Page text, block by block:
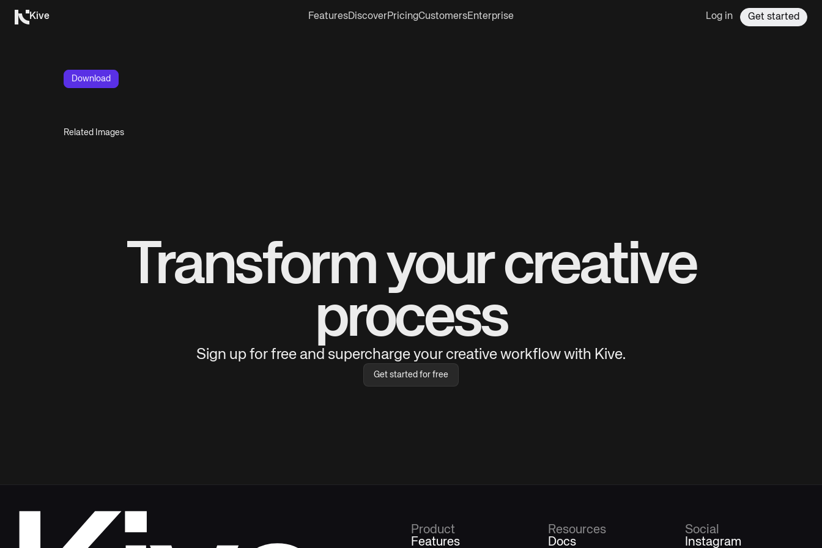
Kive FeaturesDiscoverPricingCustomersEnterprise Log in Get started
Download
Related Images
Transform your creative
process
Sign up for free and supercharge your creative workflow with Kive.
Get started for free
Product
Features
Resources
Docs
Social
Instagram